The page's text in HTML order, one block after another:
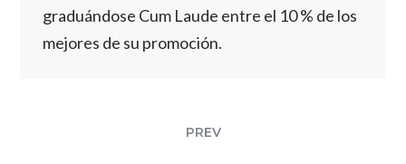
graduándose Cum Laude entre el 10 % de los
mejores de su promoción.
PREV